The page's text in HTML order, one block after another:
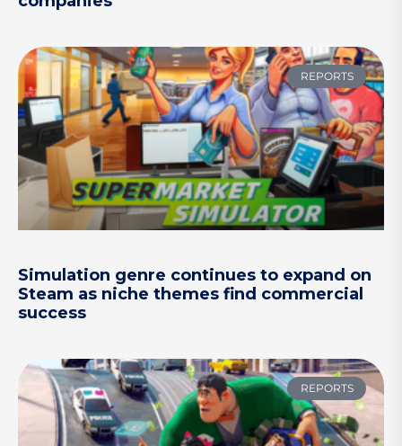
REPORTS
Simulation genre continues to expand on
Steam as niche themes find commercial
success
REPORTS